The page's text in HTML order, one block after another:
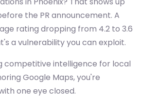
the PR announcement. A
rating dropping from 4.2 to 3.6
a vulnerability you can exploit.
competitive intelligence for local
Google Maps, you're
one eye closed.